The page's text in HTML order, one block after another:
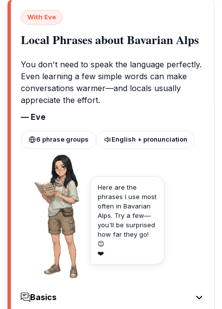
With Eve
Local Phrases about Bavarian Alps
You don't need to speak the language perfectly.
Even learning a few simple words can make
conversations warmer—and locals usually
appreciate the effort.
— Eve
6 phrase groups English + pronunciation
Here are the
phrases I use most
often in Bavarian
Alps. Try a few—
you'll be surprised
how far they go!
😊
❤️
Basics